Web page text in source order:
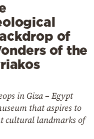
of
of the
in Giza – Egypt
that aspires to
cultural landmarks of